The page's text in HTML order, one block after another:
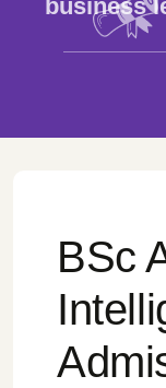
business
BSc